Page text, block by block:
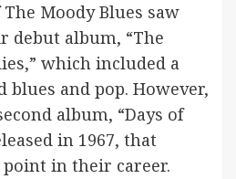
Moody Blues saw
debut album, “The
which included a
and pop. However,
album, “Days of
in 1967, that
in their career.